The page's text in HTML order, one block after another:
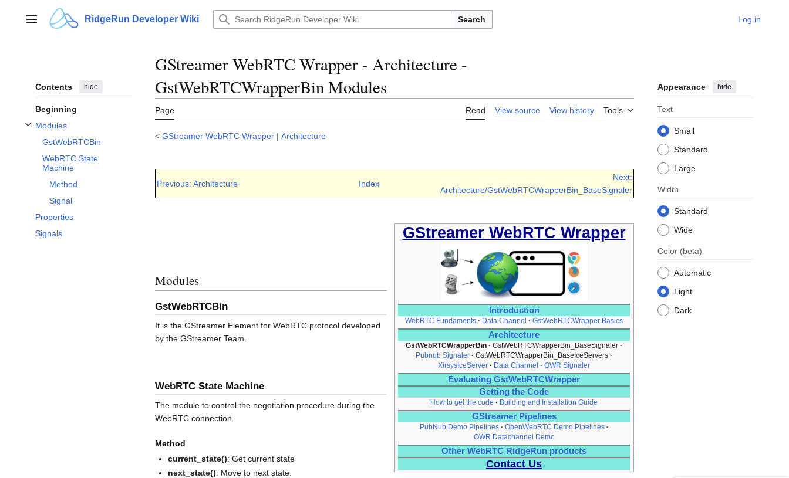
contentMain menu RidgeRun Developer Wiki Search Log in
Contents hide
Beginning
Modules
Toggle Modules subsection
GstWebRTCBin
WebRTC State
Machine
Method
Signal
Properties
Signals
GStreamer WebRTC Wrapper - Architecture -
GstWebRTCWrapperBin Modules
Page Read View source View history Tools
Appearance hide
Text
Small
Standard
Large
Width
Standard
Wide
Color (beta)
Automatic
Light
Dark
< GStreamer WebRTC Wrapper | Architecture
Previous: Architecture Index
Next:
Architecture/GstWebRTCWrapperBin_BaseSignaler
GStreamer WebRTC Wrapper
Introduction
WebRTC Fundaments Data Channel GstWebRTCWrapper Basics
Architecture
GstWebRTCWrapperBin
GstWebRTCWrapperBin_BaseSignaler
Pubnub Signaler
GstWebRTCWrapperBin_BaseIceServers
XirsysIceServer
Data Channel OWR Signaler
Evaluating GstWebRTCWrapper
Getting the Code
How to get the code Building and Installation Guide
GStreamer Pipelines
PubNub Demo Pipelines
OpenWebRTC Demo Pipelines
OWR Datachannel Demo
Other WebRTC RidgeRun products
Contact Us
Modules
GstWebRTCBin
It is the GStreamer Element for WebRTC protocol developed
by the GStreamer Team.
WebRTC State Machine
The module to control the negotiation procedure during the
WebRTC connection.
Method
current_state(): Get current state
next_state(): Move to next state.